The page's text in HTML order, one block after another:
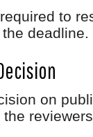
to
deadline.
on